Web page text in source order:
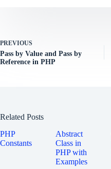
PREVIOUS
Pass by Value and Pass by
Reference in PHP
Related Posts
PHP
Constants
Abstract
Class in
PHP with
Examples